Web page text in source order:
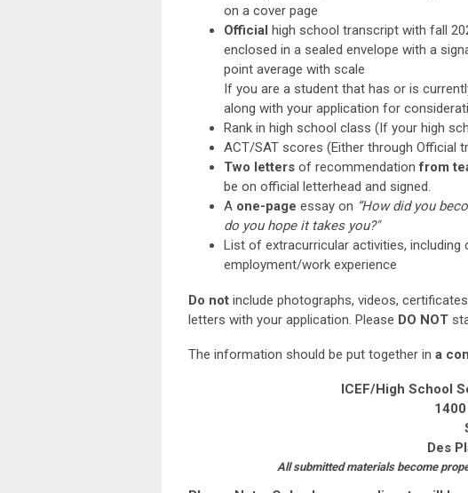
on a cover page
Official high school transcript with fall
enclosed in a sealed envelope with a
point average with scale
If you are a student that has or is
along with your application for
Rank in high school class (If your high
ACT/SAT scores (Either through Official
Two letters of recommendationfrom
be on official letterhead and signed.
A one-page essay on “How did you
do you hope it takes you?"
List of extracurricular activities,
employment/work experience
Do not include photographs, videos,
letters with your application. Please DO NOT
The information should be put together in a
ICEF/High School
Des
All submitted materials become